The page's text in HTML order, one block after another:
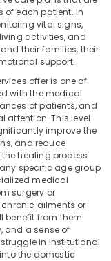
of each patient. In
vital signs,
activities, and
their families, their
support.
offer is one of
with the medical
of patients, and
attention. This level
improve the
and reduce
healing process.
specific age group
medical
surgery or
ailments or
from them.
and a sense of
in institutional
the domestic